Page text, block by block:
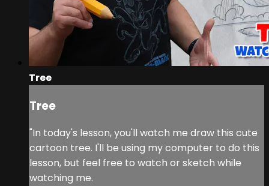
Tree
Tree
"In today's lesson, you'll watch me draw this cute
cartoon tree. I'll be using my computer to do this
lesson, but feel free to watch or sketch while
watching me.